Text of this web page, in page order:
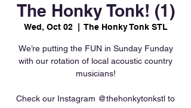
The Honky Tonk! (1)
Wed, Oct 02
  |
The Honky Tonk STL
We’re putting the FUN in Sunday Funday
with our rotation of local acoustic country
musicians!
Check our Instagram @thehonkytonkstl to